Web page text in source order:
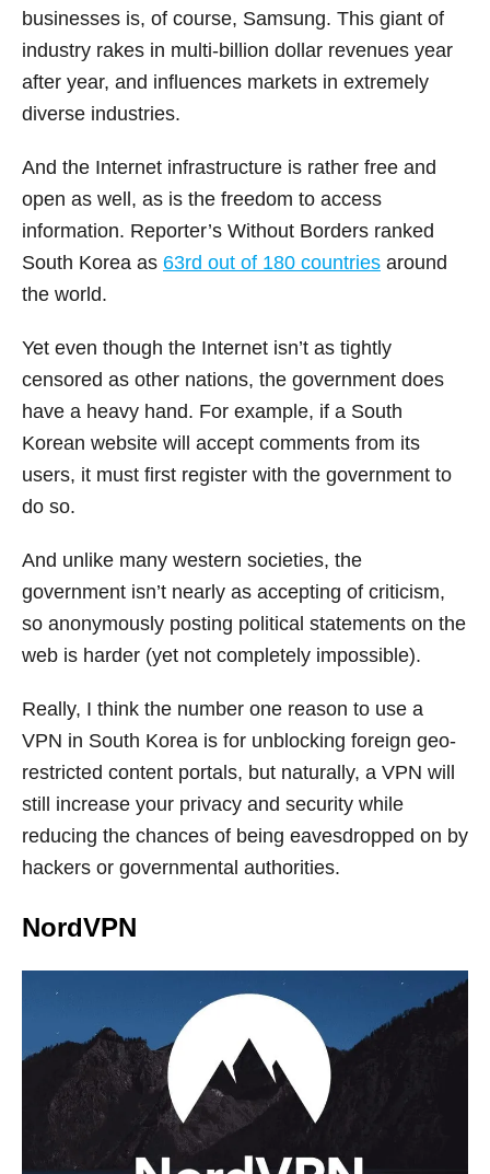
businesses is, of course, Samsung. This giant of
industry rakes in multi-billion dollar revenues year
after year, and influences markets in extremely
diverse industries.
And the Internet infrastructure is rather free and
open as well, as is the freedom to access
information. Reporter’s Without Borders ranked
South Korea as 63rd out of 180 countries around
the world.
Yet even though the Internet isn’t as tightly
censored as other nations, the government does
have a heavy hand. For example, if a South
Korean website will accept comments from its
users, it must first register with the government to
do so.
And unlike many western societies, the
government isn’t nearly as accepting of criticism,
so anonymously posting political statements on the
web is harder (yet not completely impossible).
Really, I think the number one reason to use a
VPN in South Korea is for unblocking foreign geo-
restricted content portals, but naturally, a VPN will
still increase your privacy and security while
reducing the chances of being eavesdropped on by
hackers or governmental authorities.
NordVPN